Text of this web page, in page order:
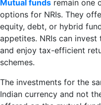
Mutual funds remain one
options for NRIs. They
equity, debt, or hybrid
appetites. NRIs can invest
and enjoy tax-efficient
schemes.
The investments for the
Indian currency and not